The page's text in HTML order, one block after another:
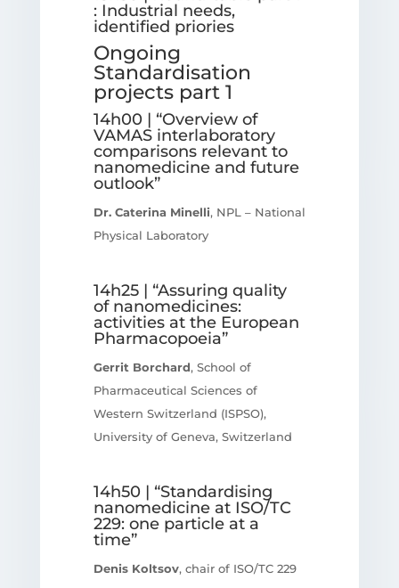
: Industrial needs,
identified priories
Ongoing
Standardisation
projects part 1
14h00 | “Overview of
VAMAS interlaboratory
comparisons relevant to
nanomedicine and future
outlook”
Dr. Caterina Minelli, NPL – National
Physical Laboratory
14h25 | “Assuring quality
of nanomedicines:
activities at the European
Pharmacopoeia”
Gerrit Borchard, School of
Pharmaceutical Sciences of
Western Switzerland (ISPSO),
University of Geneva, Switzerland
14h50 | “Standardising
nanomedicine at ISO/TC
229: one particle at a
time”
Denis Koltsov, chair of ISO/TC 229